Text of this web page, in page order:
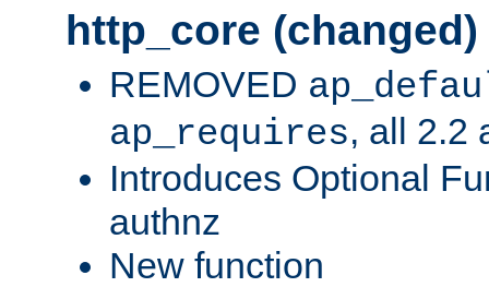
http_core (changed)
REMOVED
ap_requires, all 2.2
Introduces Optional
authnz
New function